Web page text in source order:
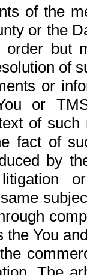
of the
or the
but
of
or
or
of
fact of
by
litigation
the You